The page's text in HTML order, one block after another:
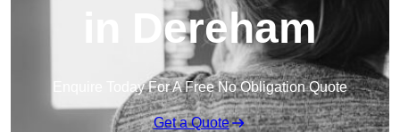
in Dereham
Enquire Today For A Free No Obligation Quote
Get a Quote